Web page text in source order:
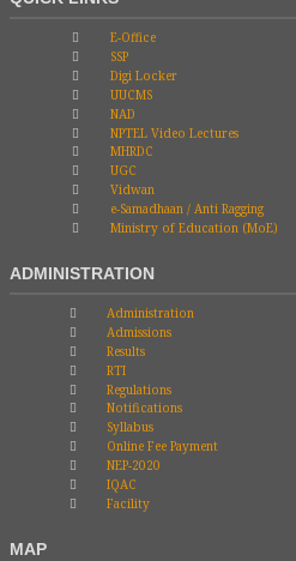
E-Office
SSP
Digi Locker
UUCMS
NAD
NPTEL Video Lectures
MHRDC
UGC
Vidwan
e-Samadhaan / Anti Ragging
Ministry of Education (MoE)
ADMINISTRATION
Administration
Admissions
Results
RTI
Regulations
Notifications
Syllabus
Online Fee Payment
NEP-2020
IQAC
Facility
MAP